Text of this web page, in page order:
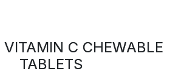
C CHEWABLE
TABLETS